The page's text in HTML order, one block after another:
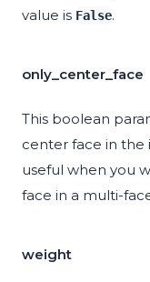
value is False.
only_center_face
This boolean
center face in the
useful when you
face in a multi-
weight